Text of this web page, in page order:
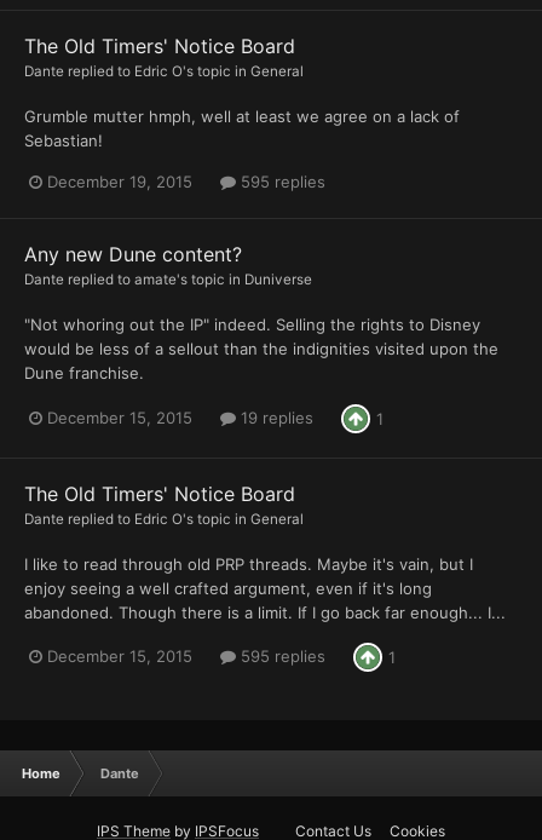
The Old Timers' Notice Board
Dante replied to Edric O's topic in General
Grumble mutter hmph, well at least we agree on a lack of
Sebastian!
December 19, 2015 595 replies
Any new Dune content?
Dante replied to amate's topic in Duniverse
"Not whoring out the IP" indeed. Selling the rights to Disney
would be less of a sellout than the indignities visited upon the
Dune franchise.
December 15, 2015 19 replies 1
The Old Timers' Notice Board
Dante replied to Edric O's topic in General
I like to read through old PRP threads. Maybe it's vain, but I
enjoy seeing a well crafted argument, even if it's long
abandoned. Though there is a limit. If I go back far enough... I...
December 15, 2015 595 replies 1
Home Dante
IPS Theme by IPSFocus Contact Us Cookies